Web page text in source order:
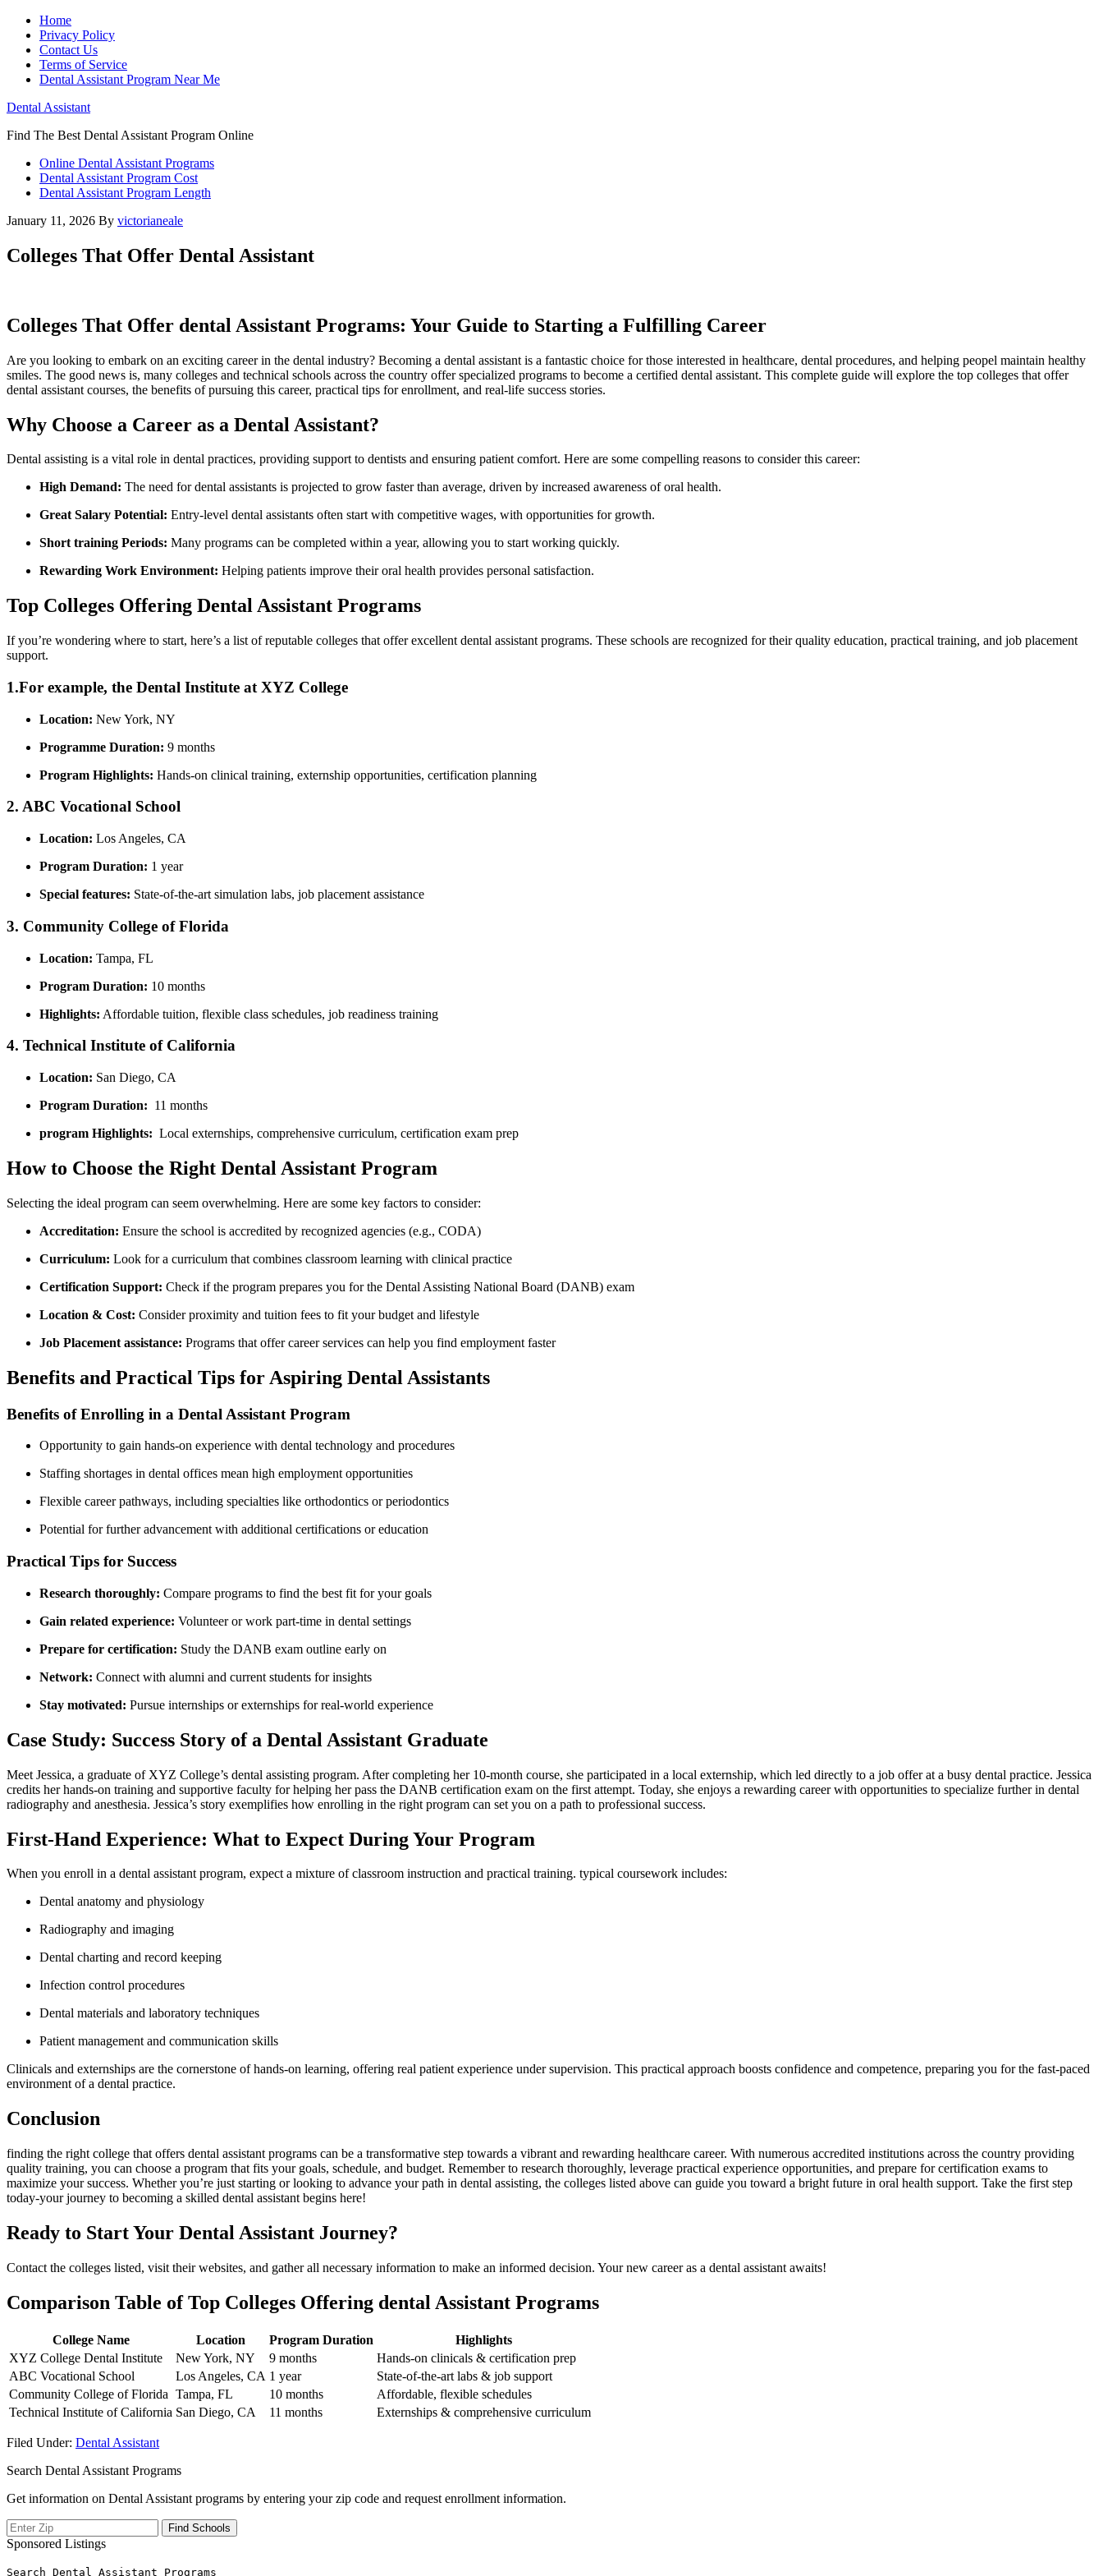
Home
Privacy Policy
Contact Us
Terms of Service
Dental Assistant Program Near Me
Dental Assistant
Find The Best Dental Assistant Program Online
Online Dental Assistant Programs
Dental Assistant Program Cost
Dental Assistant Program Length
January 11, 2026 By victorianeale
Colleges That Offer Dental Assistant
Colleges That Offer dental Assistant Programs: Your Guide to Starting a Fulfilling Career
Are you looking to embark on an exciting career ⁢in the dental ​industry?‍ Becoming a dental assistant is a fantastic choice for those interested in healthcare, dental procedures, and helping⁤ peopel maintain ‌healthy
‌smiles. ‍The good ‍news is, many colleges and technical schools across the country offer specialized programs to become a certified dental assistant. This complete guide will explore⁢ the top colleges ⁣that offer
dental assistant courses, the benefits of pursuing this career, practical tips for enrollment, and ⁣real-life success stories.
Why Choose a Career as a Dental Assistant?
Dental assisting is a vital role in dental practices, providing support to dentists and ensuring patient comfort.‌ Here are some compelling reasons to consider this career:
High Demand: The ⁤need for dental assistants is projected‌ to grow faster than average, driven by increased awareness of oral health.
Great Salary​ Potential: Entry-level dental assistants often ⁤start with competitive wages, with opportunities for growth.
Short training Periods: Many programs can be ⁤completed within a year, allowing you to start working quickly.
Rewarding Work Environment: Helping patients improve their oral health provides personal⁢ satisfaction.
Top Colleges Offering Dental Assistant Programs
If you’re wondering where to start, here’s a list of reputable colleges that offer excellent dental assistant programs. ‌These schools are recognized for​ their quality education,‍ practical training, and job placement
support.
1.For example, the Dental Institute at XYZ College
Location: New⁢ York, ⁢NY
Programme Duration: 9 months
Program Highlights: ‍Hands-on clinical training, externship‍ opportunities, certification planning
2. ABC Vocational School
Location: Los Angeles, CA
Program Duration: 1 ‌year
Special features: State-of-the-art simulation labs, job​ placement assistance
3. Community College of Florida
Location: Tampa, FL
Program Duration: 10 months
Highlights: Affordable tuition,⁢ flexible class schedules,​ job readiness training
4. Technical Institute of California
Location: San Diego, CA
Program Duration: ​ 11 months
program Highlights: ​ Local externships, comprehensive curriculum, certification exam prep
How to Choose ⁢the Right Dental Assistant Program
Selecting the ideal ⁤program can seem ⁣overwhelming. Here are some ⁣key factors to consider:
Accreditation: Ensure the school ⁣is‍ accredited by recognized agencies (e.g., CODA)
Curriculum: Look ‍for a curriculum that combines classroom learning with clinical practice
Certification Support: Check if the program prepares you for the Dental Assisting National Board (DANB) exam
Location &‍ Cost: Consider proximity and tuition fees to fit‍ your budget ‍and lifestyle
Job Placement assistance: Programs that offer⁤ career ⁢services ⁣can help ​you ​find employment faster
Benefits and Practical Tips for Aspiring Dental‍ Assistants
Benefits of‍ Enrolling in a Dental Assistant Program
Opportunity ‌to gain hands-on experience with dental technology and ‌procedures
Staffing shortages in dental offices mean high​ employment opportunities
Flexible career pathways, including specialties like orthodontics‍ or periodontics
Potential for further advancement with additional certifications or education
Practical Tips for Success
Research thoroughly: Compare programs to find the best fit for your goals
Gain related experience: Volunteer ⁢or work part-time in dental settings
Prepare for certification: Study the⁤ DANB exam outline early on
Network: ‌Connect with ‍alumni and ​current students for ⁤insights
Stay motivated: Pursue internships or externships for real-world experience
Case Study: Success Story of a Dental Assistant ⁣Graduate
Meet Jessica, a graduate of XYZ College’s dental assisting program. After‍ completing her 10-month course, she participated in a local ‌externship, which led directly ‌to a job offer at a busy dental practice. Jessica
credits her hands-on training and supportive faculty for helping her pass the DANB certification exam⁢ on the first attempt. Today, she enjoys a rewarding career with opportunities⁤ to specialize further ⁤in dental
radiography and anesthesia. Jessica’s story ⁤exemplifies how enrolling in the‌ right program can ‍set you on a path to professional success.
First-Hand Experience: What to Expect During Your Program
When ⁣you enroll in a dental assistant‌ program, expect a mixture of classroom instruction and practical training. typical coursework includes:
Dental anatomy and physiology
Radiography and imaging
Dental charting and record keeping
Infection control procedures
Dental materials and laboratory techniques
Patient management and communication skills
Clinicals⁤ and externships are the‌ cornerstone of hands-on⁣ learning, offering real patient experience under supervision. This practical ​approach boosts confidence and competence,⁣ preparing you for the fast-paced
environment of a dental practice.
Conclusion
finding the right college that offers dental‌ assistant programs can be a transformative step towards a vibrant and ⁢rewarding healthcare career. With numerous accredited ‌institutions across the country ‍providing
quality training, you can choose a program that fits your‌ goals, schedule, and budget. Remember to‍ research thoroughly, leverage practical experience opportunities, and prepare for certification exams to ​
maximize⁢ your success. Whether ⁤you’re just starting or looking to advance your path in dental assisting, the colleges listed above can guide you toward a bright future in oral health support. Take ⁢the first⁣ step
today-your journey to becoming a skilled dental assistant begins here!
Ready to ⁢Start⁣ Your Dental Assistant Journey?
Contact the colleges listed, visit their ​websites,⁣ and gather all necessary information to make an informed decision. Your new career as a dental assistant awaits!
Comparison Table of Top Colleges Offering dental Assistant Programs
College Name Location Program Duration
Highlights
XYZ College Dental Institute
New York, NY 9 months
Hands-on clinicals & certification⁤ prep
ABC Vocational School
Los Angeles, CA 1 year
State-of-the-art labs & ⁢job support
Community College ‍of Florida Tampa, ‍FL 10 months
Affordable, flexible schedules
Technical⁣ Institute of California San Diego, CA 11 months Externships & comprehensive curriculum
Filed Under: Dental Assistant
Search Dental Assistant Programs
Get information on Dental Assistant programs by entering your zip code and request enrollment information.
Sponsored Listings
Search Dental Assistant Programs